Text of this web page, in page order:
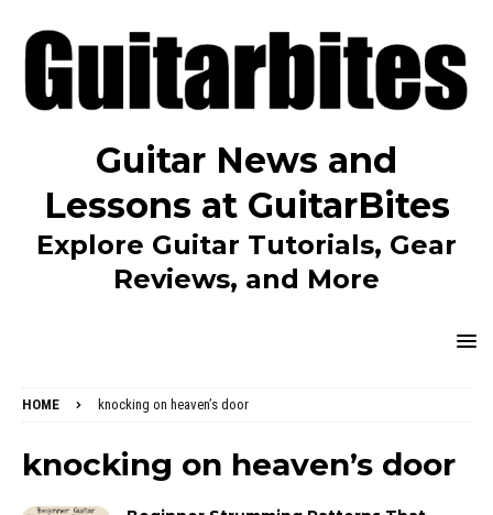
Guitar News and
Lessons at GuitarBites
Explore Guitar Tutorials, Gear
Reviews, and More
HOME knocking on heaven’s door
knocking on heaven’s door